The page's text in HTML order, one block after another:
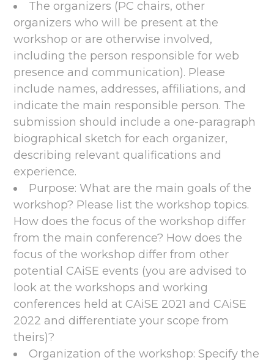
The organizers (PC chairs, other
organizers who will be present at the
workshop or are otherwise involved,
including the person responsible for web
presence and communication). Please
include names, addresses, affiliations, and
indicate the main responsible person. The
submission should include a one-paragraph
biographical sketch for each organizer,
describing relevant qualifications and
experience.
Purpose: What are the main goals of the
workshop? Please list the workshop topics.
How does the focus of the workshop differ
from the main conference? How does the
focus of the workshop differ from other
potential CAiSE events (you are advised to
look at the workshops and working
conferences held at CAiSE 2021 and CAiSE
2022 and differentiate your scope from
theirs)?
Organization of the workshop: Specify the